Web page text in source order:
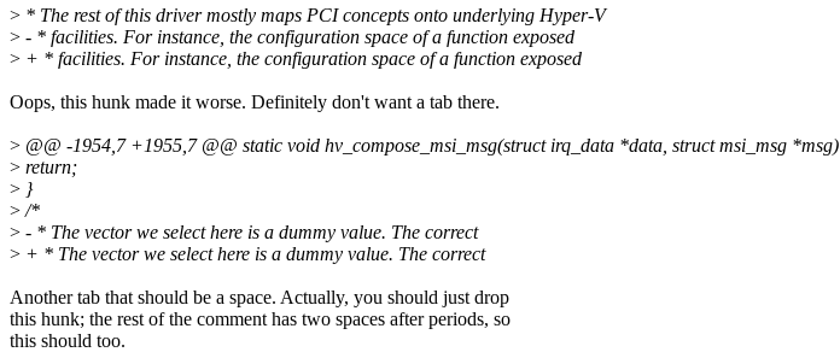
> * The rest of this driver mostly maps PCI concepts onto underlying Hyper-V
> - * facilities. For instance, the configuration space of a function exposed
> + * facilities. For instance, the configuration space of a function exposed
Oops, this hunk made it worse. Definitely don't want a tab there.
> @@ -1954,7 +1955,7 @@ static void hv_compose_msi_msg(struct irq_data *data, struct msi_msg *msg)
> return;
> }
> /*
> - * The vector we select here is a dummy value. The correct
> + * The vector we select here is a dummy value. The correct
Another tab that should be a space. Actually, you should just drop
this hunk; the rest of the comment has two spaces after periods, so
this should too.